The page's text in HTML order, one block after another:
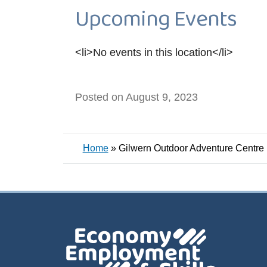
Upcoming Events
<li>No events in this location</li>
Posted on August 9, 2023
Home» Gilwern Outdoor Adventure Centre